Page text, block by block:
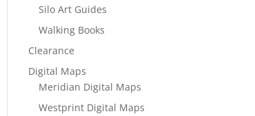
Silo Art Guides
Walking Books
Clearance
Digital Maps
Meridian Digital Maps
Westprint Digital Maps